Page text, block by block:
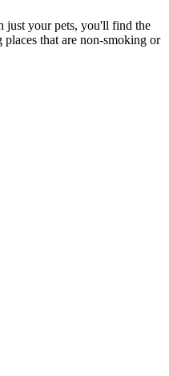
just your pets, you'll find the
that are non-smoking or